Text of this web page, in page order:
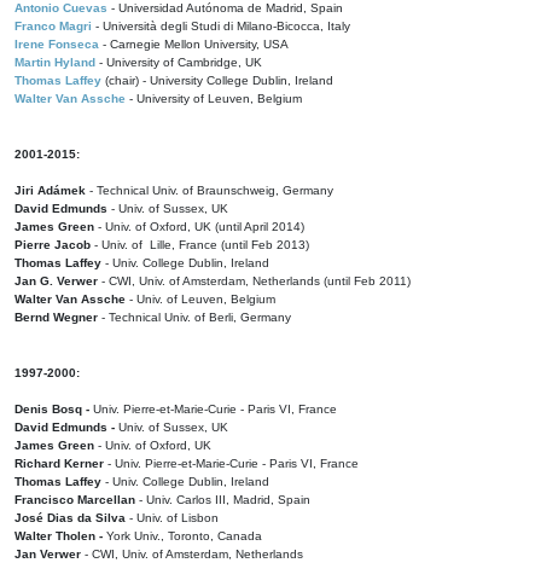
Antonio Cuevas - Universidad Autónoma de Madrid, Spain
Franco Magri - Università degli Studi di Milano-Bicocca, Italy
Irene Fonseca - Carnegie Mellon University, USA
Martin Hyland - University of Cambridge, UK
Thomas Laffey (chair) - University College Dublin, Ireland
Walter Van Assche - University of Leuven, Belgium
2001-2015:
Jiri Adámek - Technical Univ. of Braunschweig, Germany
David Edmunds - Univ. of Sussex, UK
James Green - Univ. of Oxford, UK (until April 2014)
Pierre Jacob - Univ. of Lille, France (until Feb 2013)
Thomas Laffey - Univ. College Dublin, Ireland
Jan G. Verwer - CWI, Univ. of Amsterdam, Netherlands (until Feb 2011)
Walter Van Assche - Univ. of Leuven, Belgium
Bernd Wegner - Technical Univ. of Berli, Germany
1997-2000:
Denis Bosq - Univ. Pierre-et-Marie-Curie - Paris VI, France
David Edmunds - Univ. of Sussex, UK
James Green - Univ. of Oxford, UK
Richard Kerner - Univ. Pierre-et-Marie-Curie - Paris VI, France
Thomas Laffey - Univ. College Dublin, Ireland
Francisco Marcellan - Univ. Carlos III, Madrid, Spain
José Dias da Silva - Univ. of Lisbon
Walter Tholen - York Univ., Toronto, Canada
Jan Verwer - CWI, Univ. of Amsterdam, Netherlands